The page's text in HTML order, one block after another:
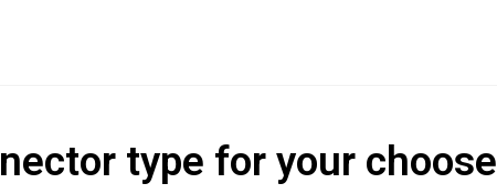
type for your choose